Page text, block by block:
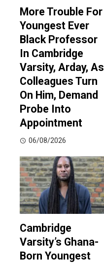
More Trouble For
Youngest Ever
Black Professor
In Cambridge
Varsity, Arday, As
Colleagues Turn
On Him, Demand
Probe Into
Appointment
06/08/2026
Cambridge
Varsity’s Ghana-
Born Youngest